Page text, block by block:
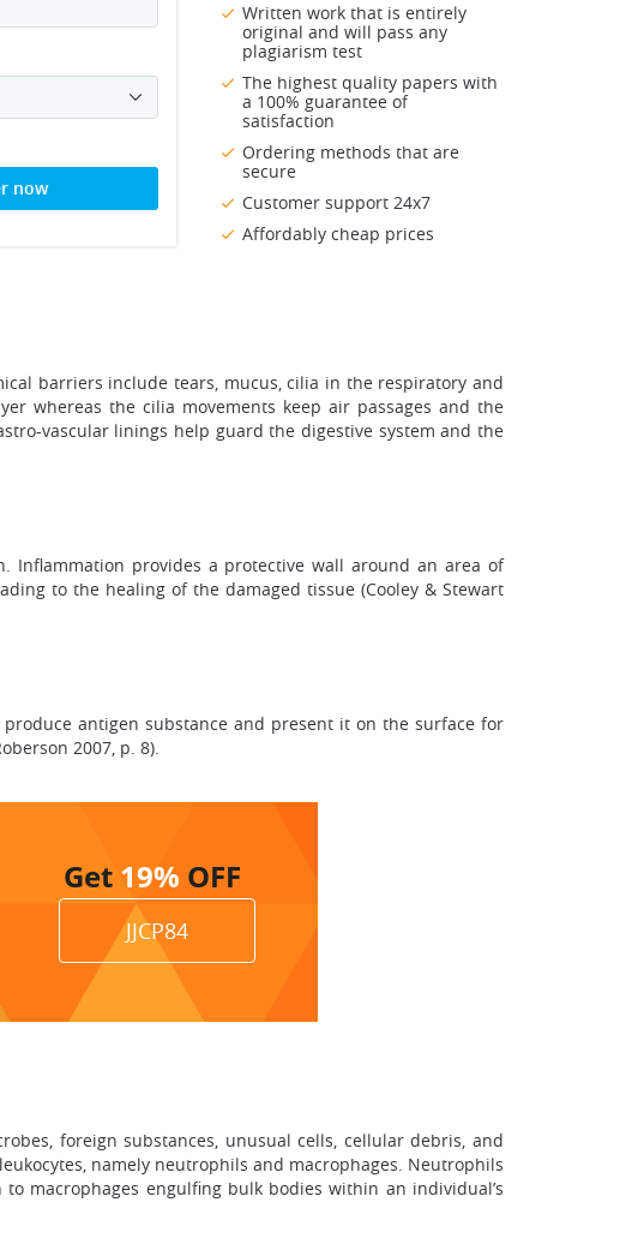
Written work that is entirely
original and will pass any
plagiarism test
The highest quality papers with
a 100% guarantee of
satisfaction
Ordering methods that are
secure
Customer support 24x7
Affordably cheap prices
now
barriers include tears, mucus, cilia in the respiratory and
whereas the cilia movements keep air passages and the
vascular linings help guard the digestive system and the
Inflammation provides a protective wall around an area of
to the healing of the damaged tissue (Cooley & Stewart
antigen substance and present it on the surface for
2007, p. 8).
Get 19% OFF
JJCP84
foreign substances, unusual cells, cellular debris, and
namely neutrophils and macrophages. Neutrophils
macrophages engulfing bulk bodies within an individual’s